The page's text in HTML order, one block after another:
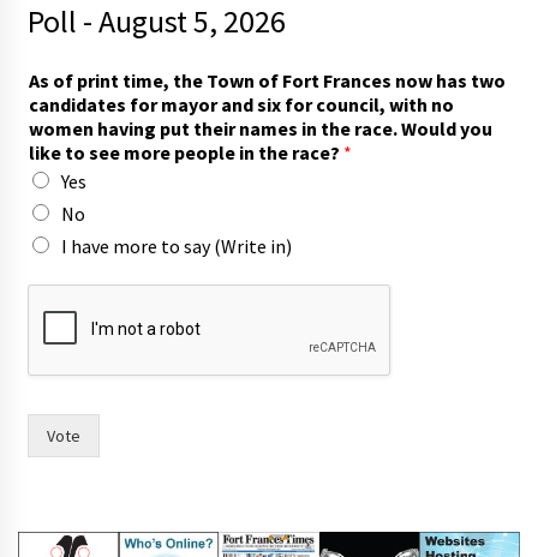
Poll - August 5, 2026
h
e
t
h
e
t
o
As of print time, the Town of Fort Frances now has two
candidates for mayor and six for council, with no
women having put their names in the race. Would you
like to see more people in the race? *
Yes
No
I have more to say (Write in)
Vote